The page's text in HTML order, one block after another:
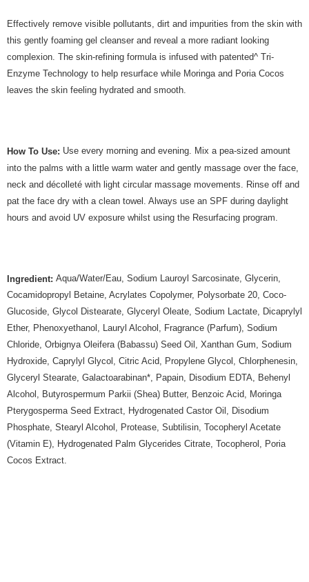
Effectively remove visible pollutants, dirt and impurities from the skin with
this gently foaming gel cleanser and reveal a more radiant looking
complexion. The skin-refining formula is infused with patented^ Tri-
Enzyme Technology to help resurface while Moringa and Poria Cocos
leaves the skin feeling hydrated and smooth.
How To Use: Use every morning and evening. Mix a pea-sized amount
into the palms with a little warm water and gently massage over the face,
neck and décolleté with light circular massage movements. Rinse off and
pat the face dry with a clean towel. Always use an SPF during daylight
hours and avoid UV exposure whilst using the Resurfacing program.
Ingredient: Aqua/Water/Eau, Sodium Lauroyl Sarcosinate, Glycerin,
Cocamidopropyl Betaine, Acrylates Copolymer, Polysorbate 20, Coco-
Glucoside, Glycol Distearate, Glyceryl Oleate, Sodium Lactate, Dicaprylyl
Ether, Phenoxyethanol, Lauryl Alcohol, Fragrance (Parfum), Sodium
Chloride, Orbignya Oleifera (Babassu) Seed Oil, Xanthan Gum, Sodium
Hydroxide, Caprylyl Glycol, Citric Acid, Propylene Glycol, Chlorphenesin,
Glyceryl Stearate, Galactoarabinan*, Papain, Disodium EDTA, Behenyl
Alcohol, Butyrospermum Parkii (Shea) Butter, Benzoic Acid, Moringa
Pterygosperma Seed Extract, Hydrogenated Castor Oil, Disodium
Phosphate, Stearyl Alcohol, Protease, Subtilisin, Tocopheryl Acetate
(Vitamin E), Hydrogenated Palm Glycerides Citrate, Tocopherol, Poria
Cocos Extract.